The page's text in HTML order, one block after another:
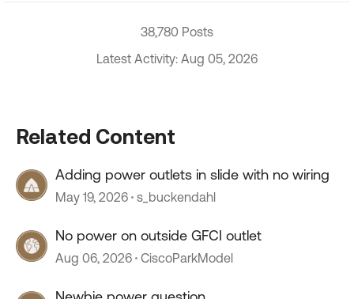
38,780 Posts
Latest Activity: Aug 05, 2026
Related Content
Adding power outlets in slide with no wiring
May 19, 2026 s_buckendahl
No power on outside GFCI outlet
Aug 06, 2026 CiscoParkModel